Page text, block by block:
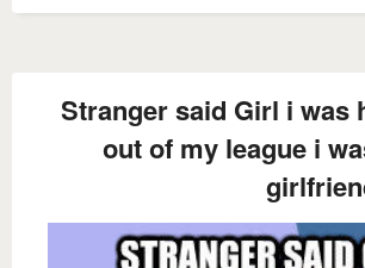
Stranger said Girl i was
out of my league i